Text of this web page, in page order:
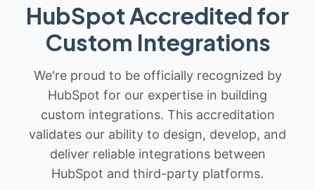
HubSpot Accredited for
Custom Integrations
We're proud to be officially recognized by
HubSpot for our expertise in building
custom integrations. This accreditation
validates our ability to design, develop, and
deliver reliable integrations between
HubSpot and third-party platforms.